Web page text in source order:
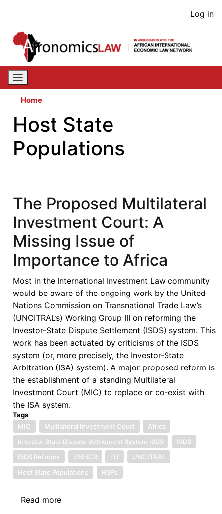
content
User
Log in
Home
Host State
Populations
The Proposed Multilateral
Investment Court: A
Missing Issue of
Importance to Africa
Most in the International Investment Law community
would be aware of the ongoing work by the United
Nations Commission on Transnational Trade Law’s
(UNCITRAL’s) Working Group III on reforming the
Investor-State Dispute Settlement (ISDS) system. This
work has been actuated by criticisms of the ISDS
system (or, more precisely, the Investor-State
Arbitration (ISA) system). A major proposed reform is
the establishment of a standing Multilateral
Investment Court (MIC) to replace or co-exist with
the ISA system.
Tags
MIC
Multilateral Investment Court
Africa
Investor State Dispute Settlement System ISDS
ISDS
ISDS Reforms
UNHCR EU
UNCITRAL
Host State Populations
HSPs
Read more